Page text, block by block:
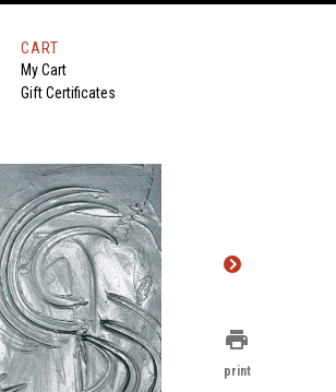
CART
My Cart
Gift Certificates
print
print